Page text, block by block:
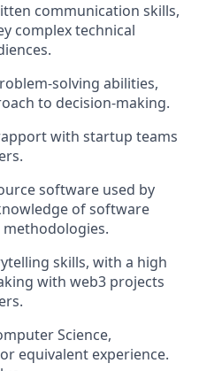
communication skills,
complex technical
solving abilities,
to decision-making.
with startup teams
software used by
of software
skills, with a high
with web3 projects
Science,
equivalent experience.